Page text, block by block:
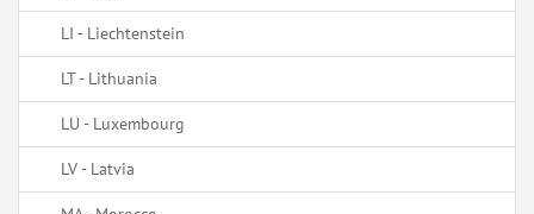
LI - Liechtenstein
LT - Lithuania
LU - Luxembourg
LV - Latvia